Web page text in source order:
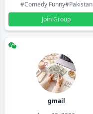
#Comedy Funny#Pakistan
Join Group
gmail